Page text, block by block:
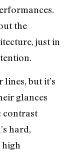
the
just in
but it’s
glances
contrast
hard,
high